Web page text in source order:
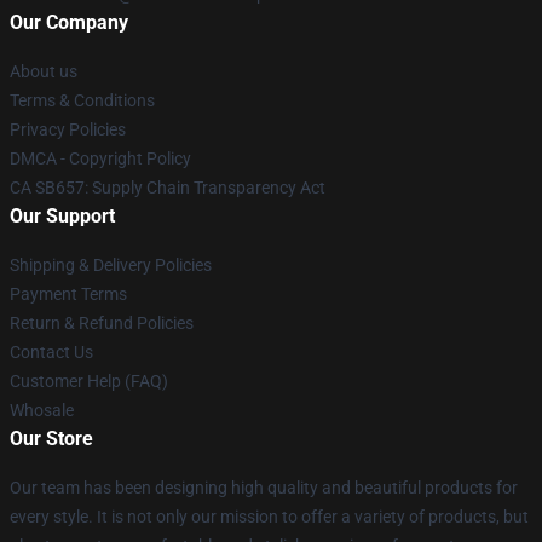
Our Company
About us
Terms & Conditions
Privacy Policies
DMCA - Copyright Policy
CA SB657: Supply Chain Transparency Act
Our Support
Shipping & Delivery Policies
Payment Terms
Return & Refund Policies
Contact Us
Customer Help (FAQ)
Whosale
Our Store
Our team has been designing high quality and beautiful products for
every style. It is not only our mission to offer a variety of products, but